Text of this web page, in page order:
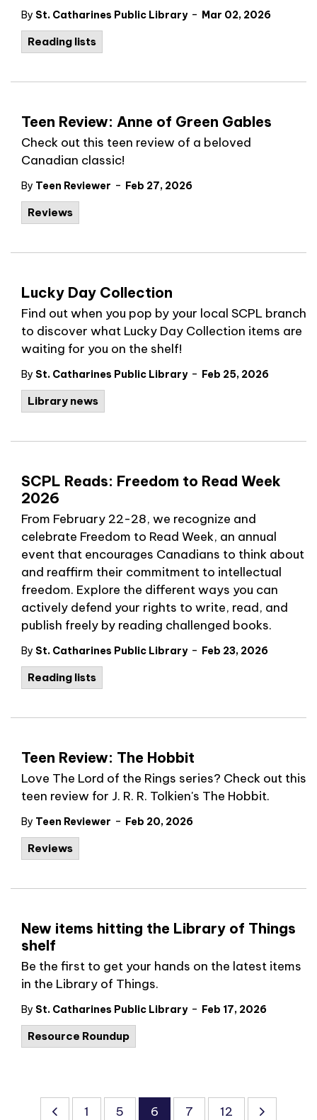
By St. Catharines Public Library - Mar 02, 2026
Reading lists
Teen Review: Anne of Green Gables
Check out this teen review of a beloved
Canadian classic!
By Teen Reviewer - Feb 27, 2026
Reviews
Lucky Day Collection
Find out when you pop by your local SCPL branch
to discover what Lucky Day Collection items are
waiting for you on the shelf!
By St. Catharines Public Library - Feb 25, 2026
Library news
SCPL Reads: Freedom to Read Week
2026
From February 22-28, we recognize and
celebrate Freedom to Read Week, an annual
event that encourages Canadians to think about
and reaffirm their commitment to intellectual
freedom. Explore the different ways you can
actively defend your rights to write, read, and
publish freely by reading challenged books.
By St. Catharines Public Library - Feb 23, 2026
Reading lists
Teen Review: The Hobbit
Love The Lord of the Rings series? Check out this
teen review for J. R. R. Tolkien's The Hobbit.
By Teen Reviewer - Feb 20, 2026
Reviews
New items hitting the Library of Things
shelf
Be the first to get your hands on the latest items
in the Library of Things.
By St. Catharines Public Library - Feb 17, 2026
Resource Roundup
1 5 6 7 12